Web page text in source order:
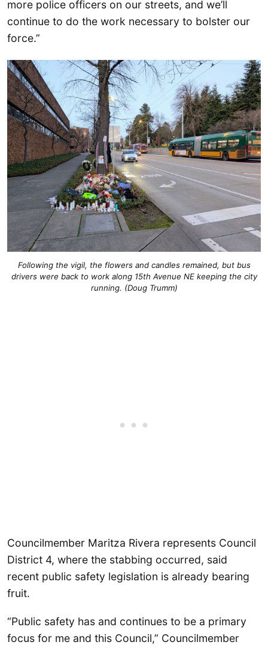
more police officers on our streets, and we’ll
continue to do the work necessary to bolster our
force.”
Following the vigil, the flowers and candles remained, but bus
drivers were back to work along 15th Avenue NE keeping the city
running. (Doug Trumm)
Councilmember Maritza Rivera represents Council
District 4, where the stabbing occurred, said
recent public safety legislation is already bearing
fruit.
“Public safety has and continues to be a primary
focus for me and this Council,” Councilmember